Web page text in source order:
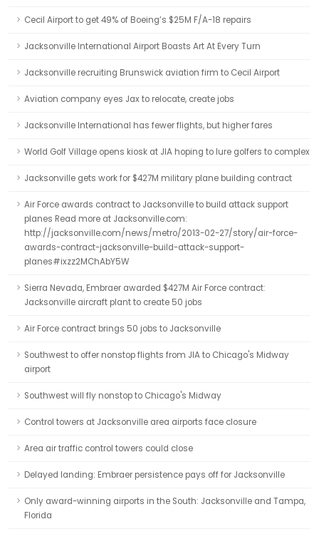
Cecil Airport to get 49% of Boeing’s $25M F/A-18 repairs
Jacksonville International Airport Boasts Art At Every Turn
Jacksonville recruiting Brunswick aviation firm to Cecil Airport
Aviation company eyes Jax to relocate, create jobs
Jacksonville International has fewer flights, but higher fares
World Golf Village opens kiosk at JIA hoping to lure golfers to complex
Jacksonville gets work for $427M military plane building contract
Air Force awards contract to Jacksonville to build attack support
planes Read more at Jacksonville.com:
http://jacksonville.com/news/metro/2013-02-27/story/air-force-
awards-contract-jacksonville-build-attack-support-
planes#ixzz2MChAbY5W
Sierra Nevada, Embraer awarded $427M Air Force contract:
Jacksonville aircraft plant to create 50 jobs
Air Force contract brings 50 jobs to Jacksonville
Southwest to offer nonstop flights from JIA to Chicago's Midway
airport
Southwest will fly nonstop to Chicago's Midway
Control towers at Jacksonville area airports face closure
Area air traffic control towers could close
Delayed landing: Embraer persistence pays off for Jacksonville
Only award-winning airports in the South: Jacksonville and Tampa,
Florida